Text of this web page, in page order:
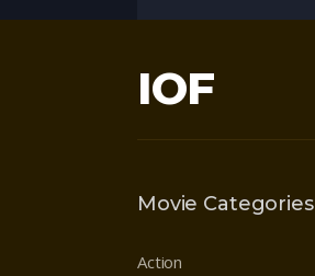
IOF
Movie Categories
Action